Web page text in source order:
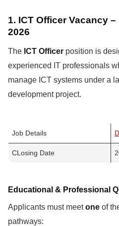
1. ICT Officer Vacancy
2026
The ICT Officer position is
experienced IT professionals
manage ICT systems under a
development project.
Job Details
CLosing Date
Educational & Professional
Applicants must meetone of
pathways: